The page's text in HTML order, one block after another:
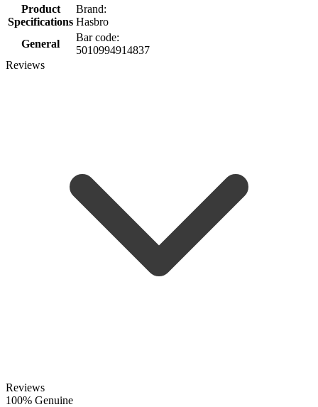
Product
Specifications
Brand:
Hasbro
General
Bar code:
5010994914837
Reviews
Reviews
100% Genuine